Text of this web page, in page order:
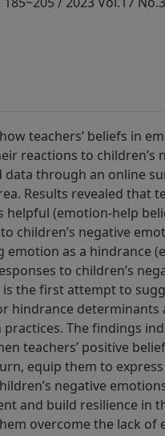
teachers’ beliefs in
reactions to children’s
data through an online
Results revealed that
helpful (emotion-help
children’s negative
as a hindrance
to children’s
the first attempt to
hindrance
The findings
teachers’ positive
equip them to
negative
and build resilience in
overcome the lack of